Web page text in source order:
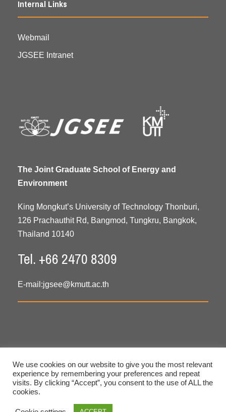
Internal Links
Webmail
JGSEE Intranet
The Joint Graduate School of Energy and
Environment
King Mongkut’s University of Technology Thonburi,
126 Prachauthit Rd, Bangmod, Tungkru, Bangkok,
Thailand 10140
Tel. +66 2470 8309
E-mail:jgsee@kmutt.ac.th
Copyright © 2020 All Rights Reserved. JGSEE, KMUTT
We use cookies on our website to give you the most relevant
experience by remembering your preferences and repeat
visits. By clicking “Accept”, you consent to the use of ALL the
cookies.